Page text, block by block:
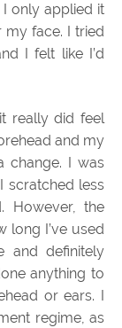
only applied it
my face. I tried
I felt like I’d
really did feel
and my
change. I was
scratched less
However, the
long I’ve used
and definitely
anything to
or ears. I
regime, as